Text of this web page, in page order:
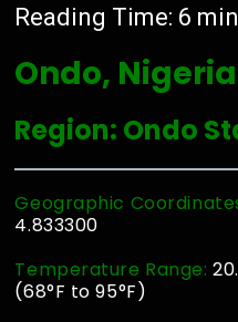
Reading Time: 6
Ondo, Nigeria
Region: Ondo
Geographic
4.833300
Temperature Range:
(68°F to 95°F)